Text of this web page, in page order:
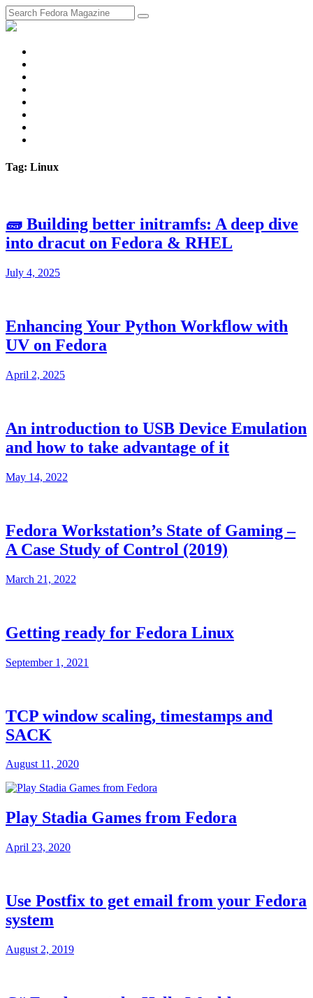
Tag: Linux
🧱 Building better initramfs: A deep dive
into dracut on Fedora & RHEL
July 4, 2025
Enhancing Your Python Workflow with
UV on Fedora
April 2, 2025
An introduction to USB Device Emulation
and how to take advantage of it
May 14, 2022
Fedora Workstation’s State of Gaming –
A Case Study of Control (2019)
March 21, 2022
Getting ready for Fedora Linux
September 1, 2021
TCP window scaling, timestamps and
SACK
August 11, 2020
Play Stadia Games from Fedora
April 23, 2020
Use Postfix to get email from your Fedora
system
August 2, 2019